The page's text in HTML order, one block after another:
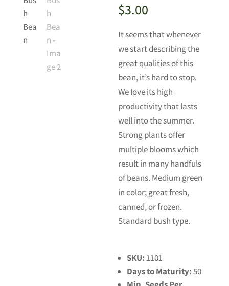
$3.00
It seems that whenever
we start describing the
great qualities of this
bean, it’s hard to stop.
We love its high
productivity that lasts
well into the summer.
Strong plants offer
multiple blooms which
result in many handfuls
of beans. Medium green
in color; great fresh,
canned, or frozen.
Standard bush type.
SKU:1101
Days to Maturity:50